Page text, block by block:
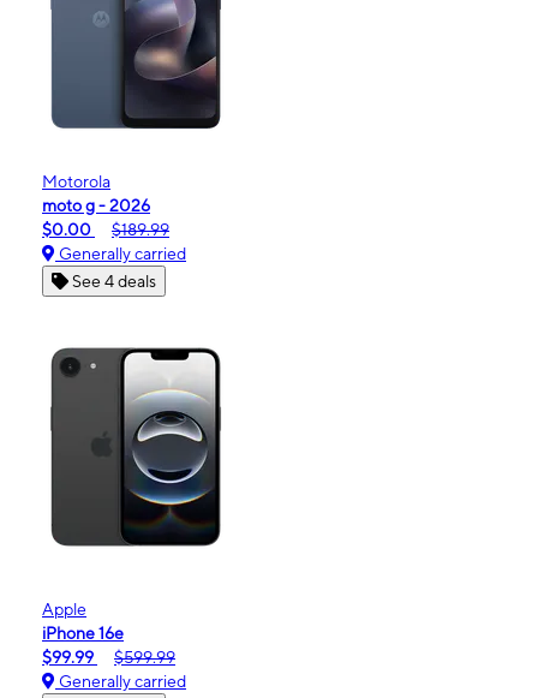
Motorola
moto g - 2026
$0.00
$189.99
Generally carried
See 4 deals
Apple
iPhone 16e
$99.99
$599.99
Generally carried